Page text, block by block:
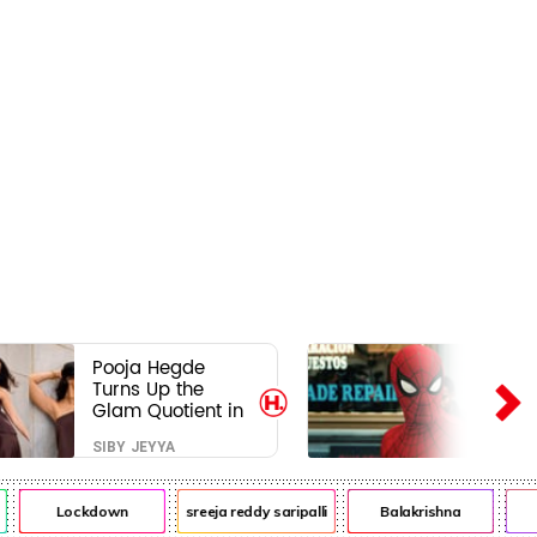
Pooja Hegde
Turns Up the
Glam Quotient in
a Jaw-Dropping
Chocolate Brown
Look
SIBY JEYYA
Lockdown sreeja reddy saripalli Balakrishna